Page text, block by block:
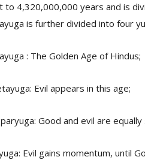
to 4,320,000,000 years and is
is further divided into four
: The Golden Age of Hindus;
Evil appears in this age;
Good and evil are
Evil gains momentum, until